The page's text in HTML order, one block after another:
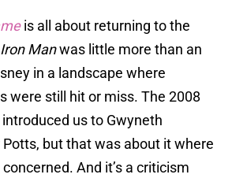
is all about returning to the
Iron Manwas little more than an
in a landscape where
were still hit or miss. The 2008
introduced us to Gwyneth
Potts, but that was about it where
And it’s a criticism